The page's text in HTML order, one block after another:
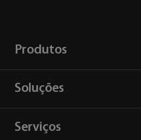
Produtos
Soluções
Serviços